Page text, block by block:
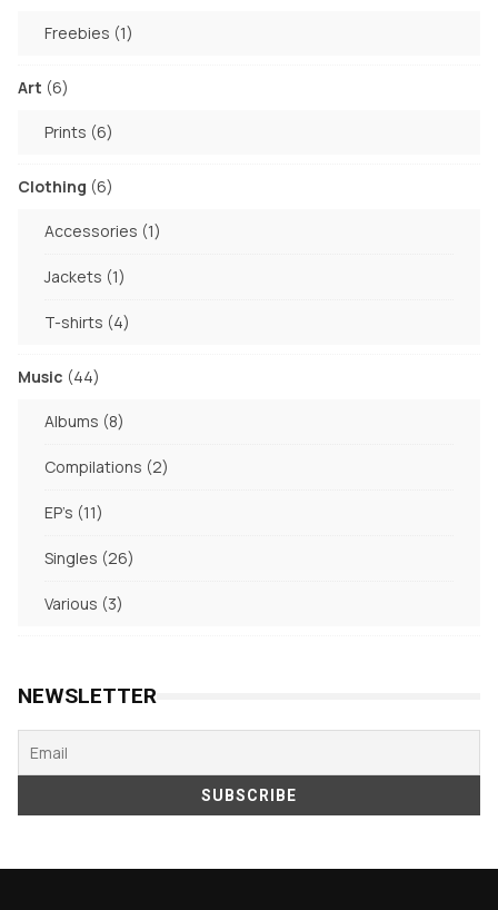
product
Freebies 11
Art 66
Prints 66
Clothing 66
Accessories 11
Jackets 11
T-shirts 44
Music 4444
Albums 88
Compilations 22
EP's 1111
Singles 2626
Various 33
NEWSLETTER